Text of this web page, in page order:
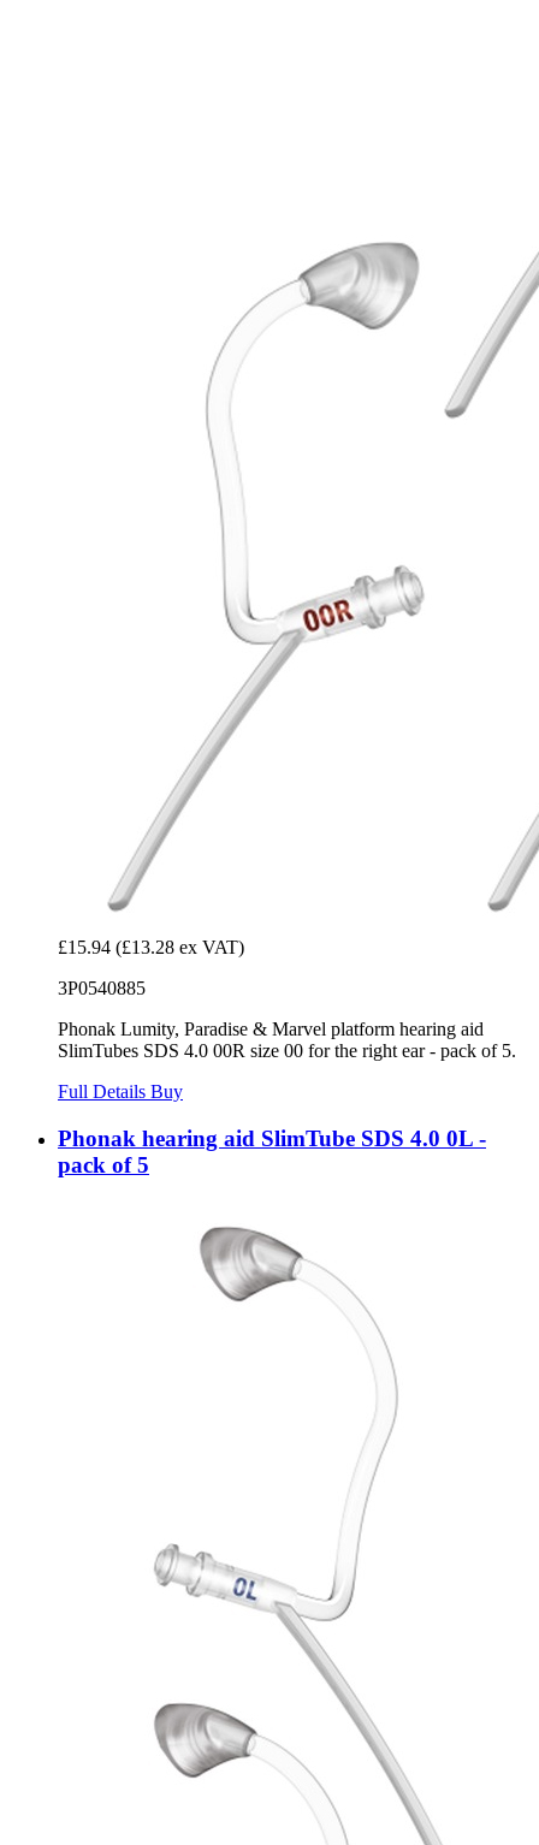
£15.94 (£13.28 ex VAT)
3P0540885
Phonak Lumity, Paradise & Marvel platform hearing aid
SlimTubes SDS 4.0 00R size 00 for the right ear - pack of 5.
Full Details Buy
Phonak hearing aid SlimTube SDS 4.0 0L -
pack of 5